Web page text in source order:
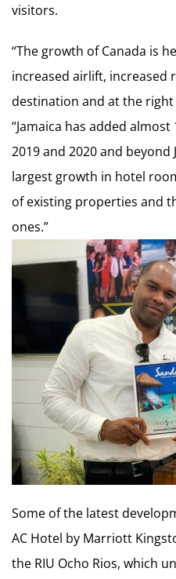
visitors.
“The growth of Canada is
increased airlift, increased
destination and at the
“Jamaica has added
2019 and 2020 and beyond
largest growth in hotel
of existing properties and
ones.”
Some of the latest
AC Hotel by Marriott
the RIU Ocho Rios, which